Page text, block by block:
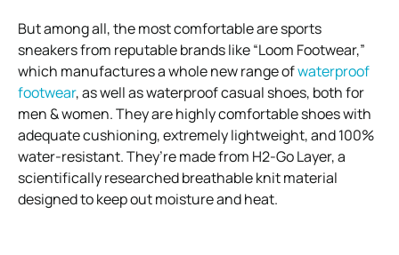
But among all, the most comfortable are sports
sneakers from reputable brands like “Loom Footwear,”
which manufactures a whole new range ofwaterproof
footwear, as well as waterproof casual shoes, both for
men & women. They are highly comfortable shoes with
adequate cushioning, extremely lightweight, and 100%
water-resistant. They’re made from H2-Go Layer, a
scientifically researched breathable knit material
designed to keep out moisture and heat.